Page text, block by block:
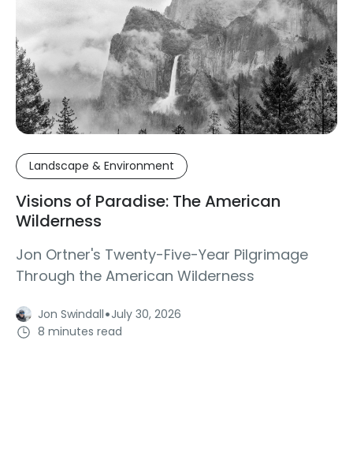
Landscape & Environment
Visions of Paradise: The American
Wilderness
Jon Ortner's Twenty-Five-Year Pilgrimage
Through the American Wilderness
Jon Swindall·July 30, 2026
8 minutes read